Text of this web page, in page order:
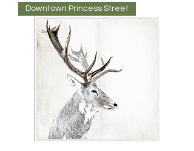
Downtown Princess Street